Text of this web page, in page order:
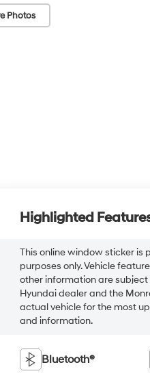
Photos
Highlighted
This online window sticker is
purposes only. Vehicle
other information are subject
Hyundai dealer and the
actual vehicle for the most
and information.
Bluetooth®